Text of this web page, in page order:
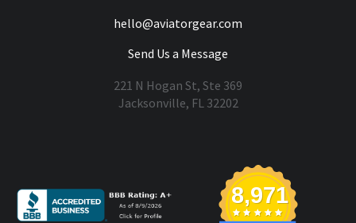
hello@aviatorgear.com
Send Us a Message
221 N Hogan St, Ste 369
Jacksonville, FL 32202
8,971